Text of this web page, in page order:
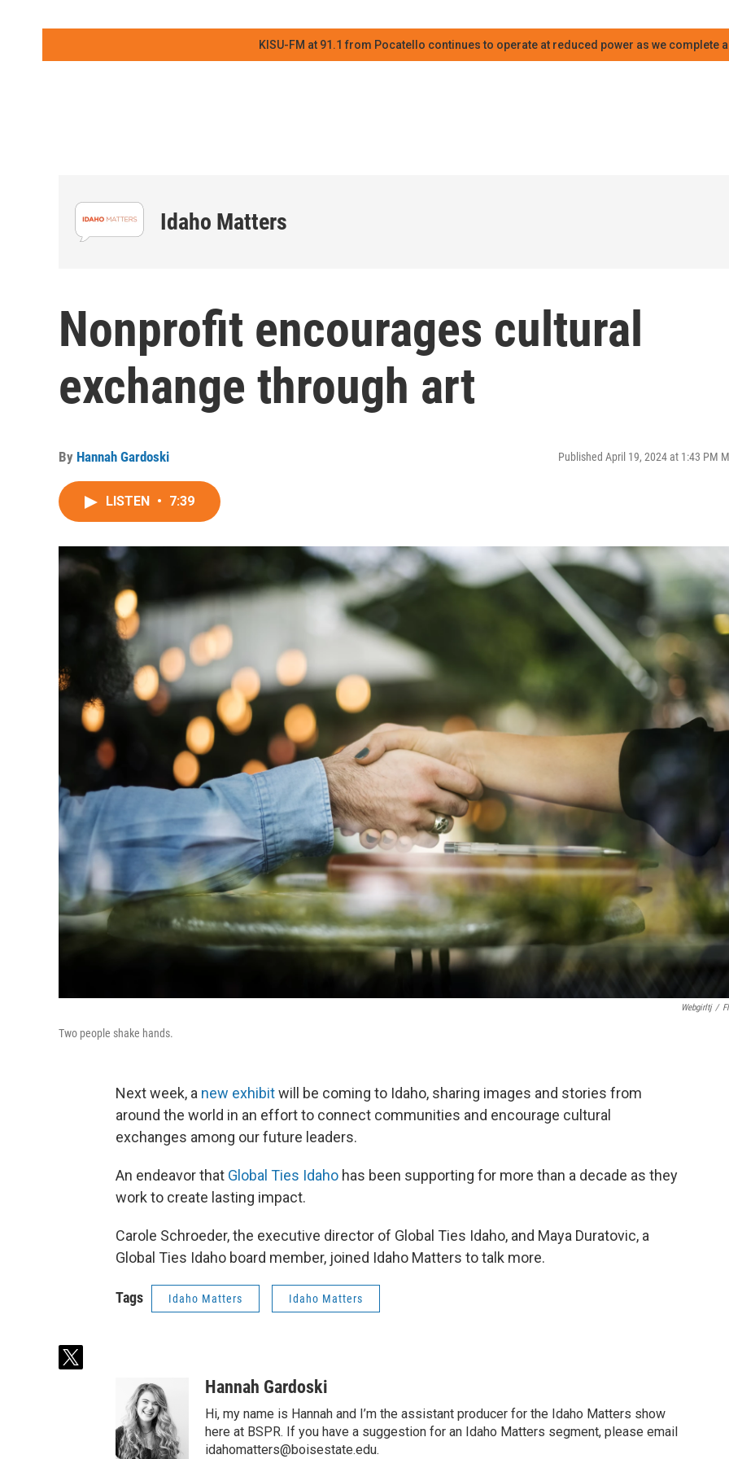
KISU-FM at 91.1 from Pocatello continues to operate at reduced power as we complete
Idaho Matters
Nonprofit encourages cultural
exchange through art
By Hannah Gardoski Published April 19, 2024 at 1:43 PM
LISTEN • 7:39
Webgirltj /
Two people shake hands.
Next week, a new exhibitwill be coming to Idaho, sharing images and stories from
around the world in an effort to connect communities and encourage cultural
exchanges among our future leaders.
An endeavor that Global Ties Idaho has been supporting for more than a decade as they
work to create lasting impact.
Carole Schroeder, the executive director of Global Ties Idaho, and Maya Duratovic, a
Global Ties Idaho board member, joined Idaho Matters to talk more.
Tags Idaho Matters Idaho Matters
t
Hannah Gardoski
Hi, my name is Hannah and I’m the assistant producer for the Idaho Matters show
here at BSPR. If you have a suggestion for an Idaho Matters segment, please email
idahomatters@boisestate.edu.